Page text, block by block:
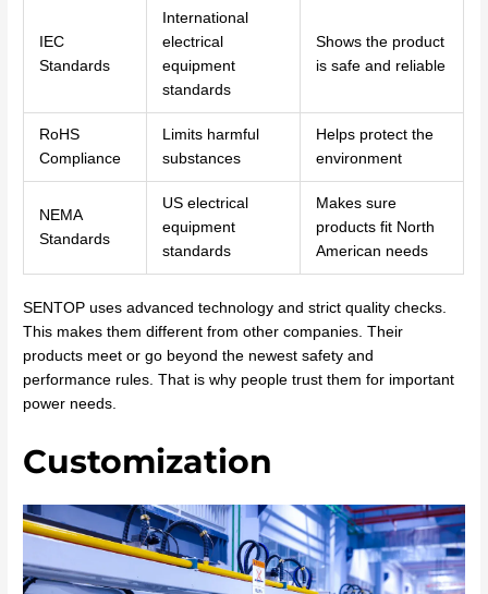
IEC
Standards
International
electrical
equipment
standards
Shows the product
is safe and reliable
RoHS
Compliance
Limits harmful
substances
Helps protect the
environment
NEMA
Standards
US electrical
equipment
standards
Makes sure
products fit North
American needs
SENTOP uses advanced technology and strict quality checks.
This makes them different from other companies. Their
products meet or go beyond the newest safety and
performance rules. That is why people trust them for important
power needs.
Customization